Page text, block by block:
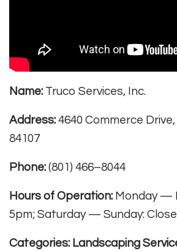
Name: Truco Services, Inc.
Address: 4640 Commerce
84107
Phone: (801) 466–8044
Hours of Operation: Monday —
5pm; Saturday — Sunday:
Categories: Landscaping